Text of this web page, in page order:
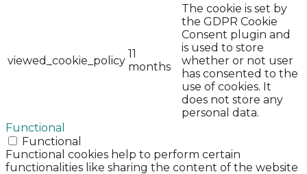
viewed_cookie_policy
11
months
The cookie is set by
the GDPR Cookie
Consent plugin and
is used to store
whether or not user
has consented to the
use of cookies. It
does not store any
personal data.
Functional
Functional
Functional cookies help to perform certain
functionalities like sharing the content of the website